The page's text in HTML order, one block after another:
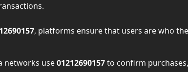
, platforms ensure that users are who
networks use01212690157to confirm